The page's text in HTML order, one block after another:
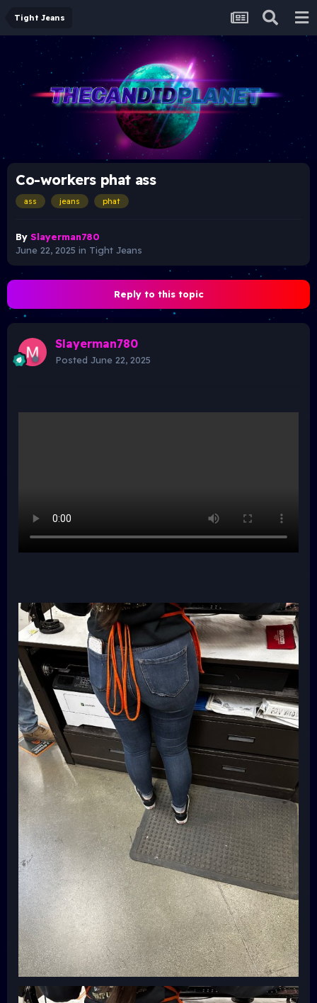
Tight Jeans
Co-workers phat ass
ass jeans phat
By Slayerman780
June 22, 2025 in Tight Jeans
Reply to this topic
Slayerman780
Posted June 22, 2025